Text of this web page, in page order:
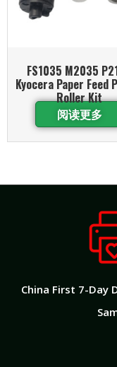
FS1035 M2035
Kyocera Paper Feed
Roller Kit
阅读更多
China First 7-Day